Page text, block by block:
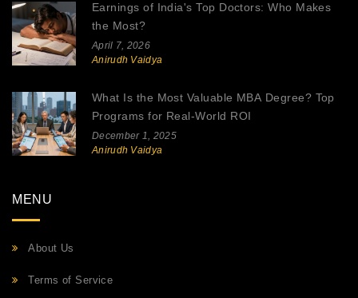
Earnings of India's Top Doctors: Who Makes
the Most?
April 7, 2026
Anirudh Vaidya
What Is the Most Valuable MBA Degree? Top
Programs for Real-World ROI
December 1, 2025
Anirudh Vaidya
MENU
About Us
Terms of Service